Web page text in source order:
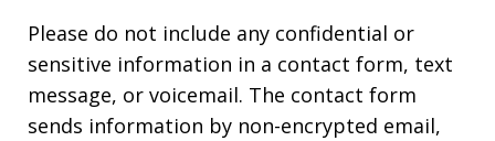
Please do not include any confidential or
sensitive information in a contact form, text
message, or voicemail. The contact form
sends information by non-encrypted email,